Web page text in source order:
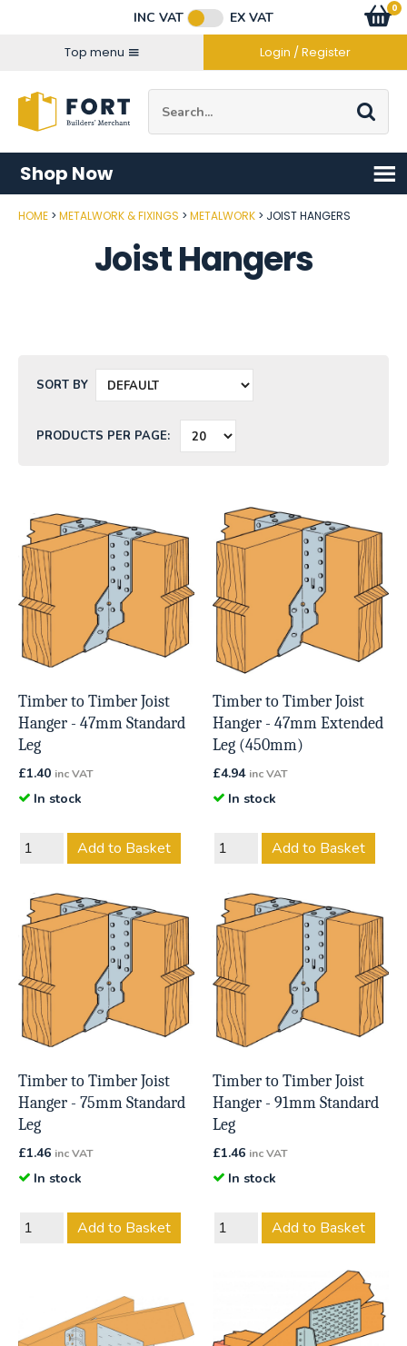
INC VAT
EX VAT
Top menu
Login / Register
Go
0
items
Shop Now
HOME METALWORK & FIXINGS METALWORK JOIST HANGERS
Joist Hangers
SORT BY
PRODUCTS PER PAGE:
Timber to Timber Joist
Hanger - 47mm Standard
Leg
£1.40 inc VAT
In stock
Add to Basket
Timber to Timber Joist
Hanger - 47mm Extended
Leg (450mm)
£4.94 inc VAT
In stock
Add to Basket
Timber to Timber Joist
Hanger - 75mm Standard
Leg
£1.46 inc VAT
In stock
Add to Basket
Timber to Timber Joist
Hanger - 91mm Standard
Leg
£1.46 inc VAT
In stock
Add to Basket
Connect with us